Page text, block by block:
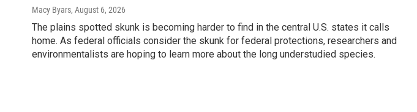
Macy Byars, August 6, 2026
The plains spotted skunk is becoming harder to find in the central U.S. states it calls
home. As federal officials consider the skunk for federal protections, researchers and
environmentalists are hoping to learn more about the long understudied species.